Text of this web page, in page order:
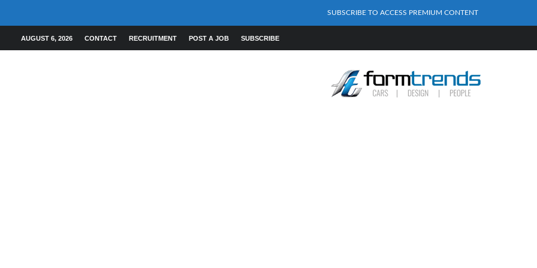
SUBSCRIBE TO ACCESS PREMIUM CONTENT
AUGUST 6, 2026 CONTACT RECRUITMENT POST A JOB SUBSCRIBE